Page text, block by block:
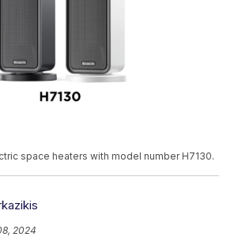
space heaters with model number H7130.
2024